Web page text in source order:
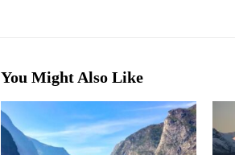
You Might Also Like